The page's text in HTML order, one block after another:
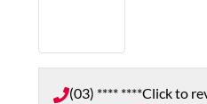
(03) **** ****Click to